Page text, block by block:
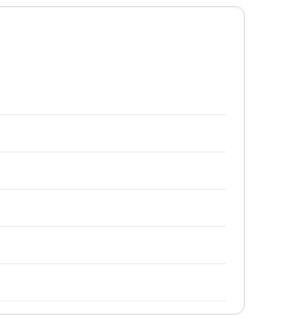
of Economics and
Body Meeting of TSOED